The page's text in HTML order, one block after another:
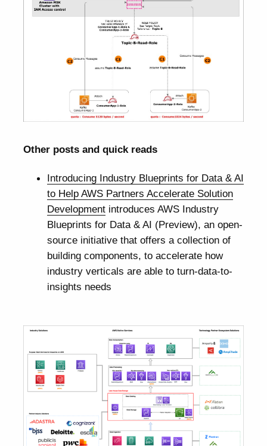
Other posts and quick reads
Introducing Industry Blueprints for Data & AI
to Help AWS Partners Accelerate Solution
Developmentintroduces AWS Industry
Blueprints for Data & AI (Preview), an open-
source initiative that offers a collection of
building components, to accelerate how
industry verticals are able to turn-data-to-
insights needs